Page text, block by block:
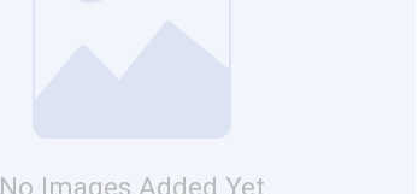
No Images Added Yet